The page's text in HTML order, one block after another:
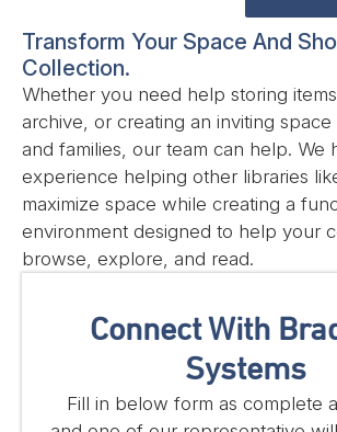
Transform Your Space And
Collection.
Whether you need help storing
archive, or creating an inviting
and families, our team can help. We
experience helping other libraries
maximize space while creating a
environment designed to help your
browse, explore, and read.
Connect With
Systems
Fill in below form as complete